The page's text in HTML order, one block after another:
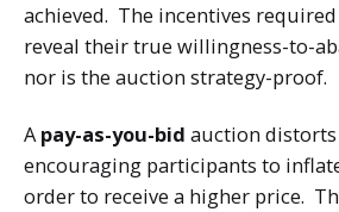
achieved. The incentives
reveal their true willingness-to-
nor is the auction strategy-proof.
Apay-as-you-bid auction
encouraging participants to
order to receive a higher price.